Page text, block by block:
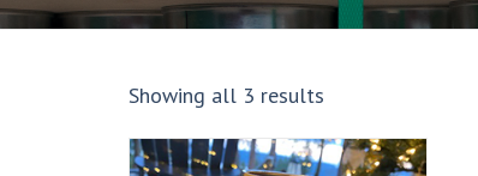
Showing all 3 results